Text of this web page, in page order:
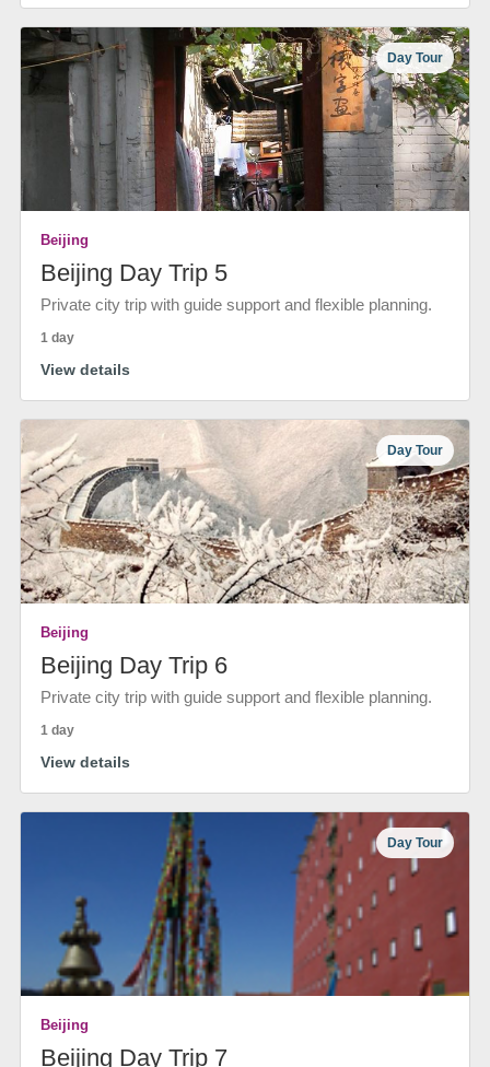
Day Tour
Beijing
Beijing Day Trip 5
Private city trip with guide support and flexible planning.
1 day
View details
Day Tour
Beijing
Beijing Day Trip 6
Private city trip with guide support and flexible planning.
1 day
View details
Day Tour
Beijing
Beijing Day Trip 7